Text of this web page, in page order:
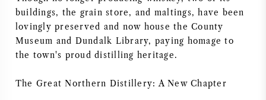
PIEMONTE
RHONE
CHABLIS
buildings, the grain store, and maltings, have been
lovingly preserved and now house the County
Museum and Dundalk Library, paying homage to
the town's proud distilling heritage.
The Great Northern Distillery: A New Chapter